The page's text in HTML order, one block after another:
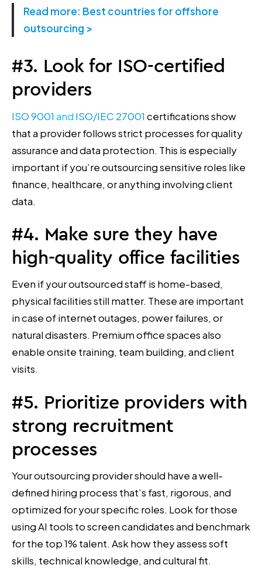
Read more: Best countries for offshore
outsourcing >
#3. Look for ISO-certified
providers
ISO 9001and ISO/IEC 27001certifications show
that a provider follows strict processes for quality
assurance and data protection. This is especially
important if you’re outsourcing sensitive roles like
finance, healthcare, or anything involving client
data.
#4. Make sure they have
high-quality office facilities
Even if your outsourced staff is home-based,
physical facilities still matter. These are important
in case of internet outages, power failures, or
natural disasters. Premium office spaces also
enable onsite training, team building, and client
visits.
#5. Prioritize providers with
strong recruitment
processes
Your outsourcing provider should have a well-
defined hiring process that’s fast, rigorous, and
optimized for your specific roles. Look for those
using AI tools to screen candidates and benchmark
for the top 1% talent. Ask how they assess soft
skills, technical knowledge, and cultural fit.